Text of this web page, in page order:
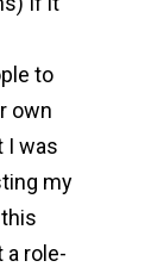
to
own
I was
my
a role-